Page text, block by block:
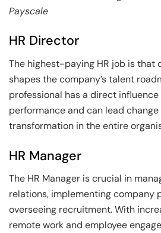
Payscale
HR Director
The highest-paying HR job is that
shapes the company’s talent
professional has a direct influence
performance and can lead
transformation in the entire
HR Manager
The HR Manager is crucial in
relations, implementing company
overseeing recruitment. With
remote work and employee